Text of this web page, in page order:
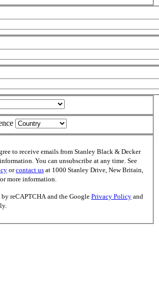
to receive emails from Stanley Black & Decker
You can unsubscribe at any time. See
orcontact us at 1000 Stanley Drive, New Britain,
more information.
reCAPTCHA and the Google Privacy Policy and